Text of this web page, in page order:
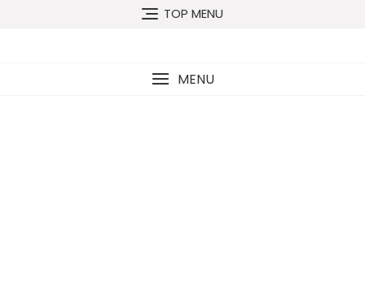
TOP MENU
MENU